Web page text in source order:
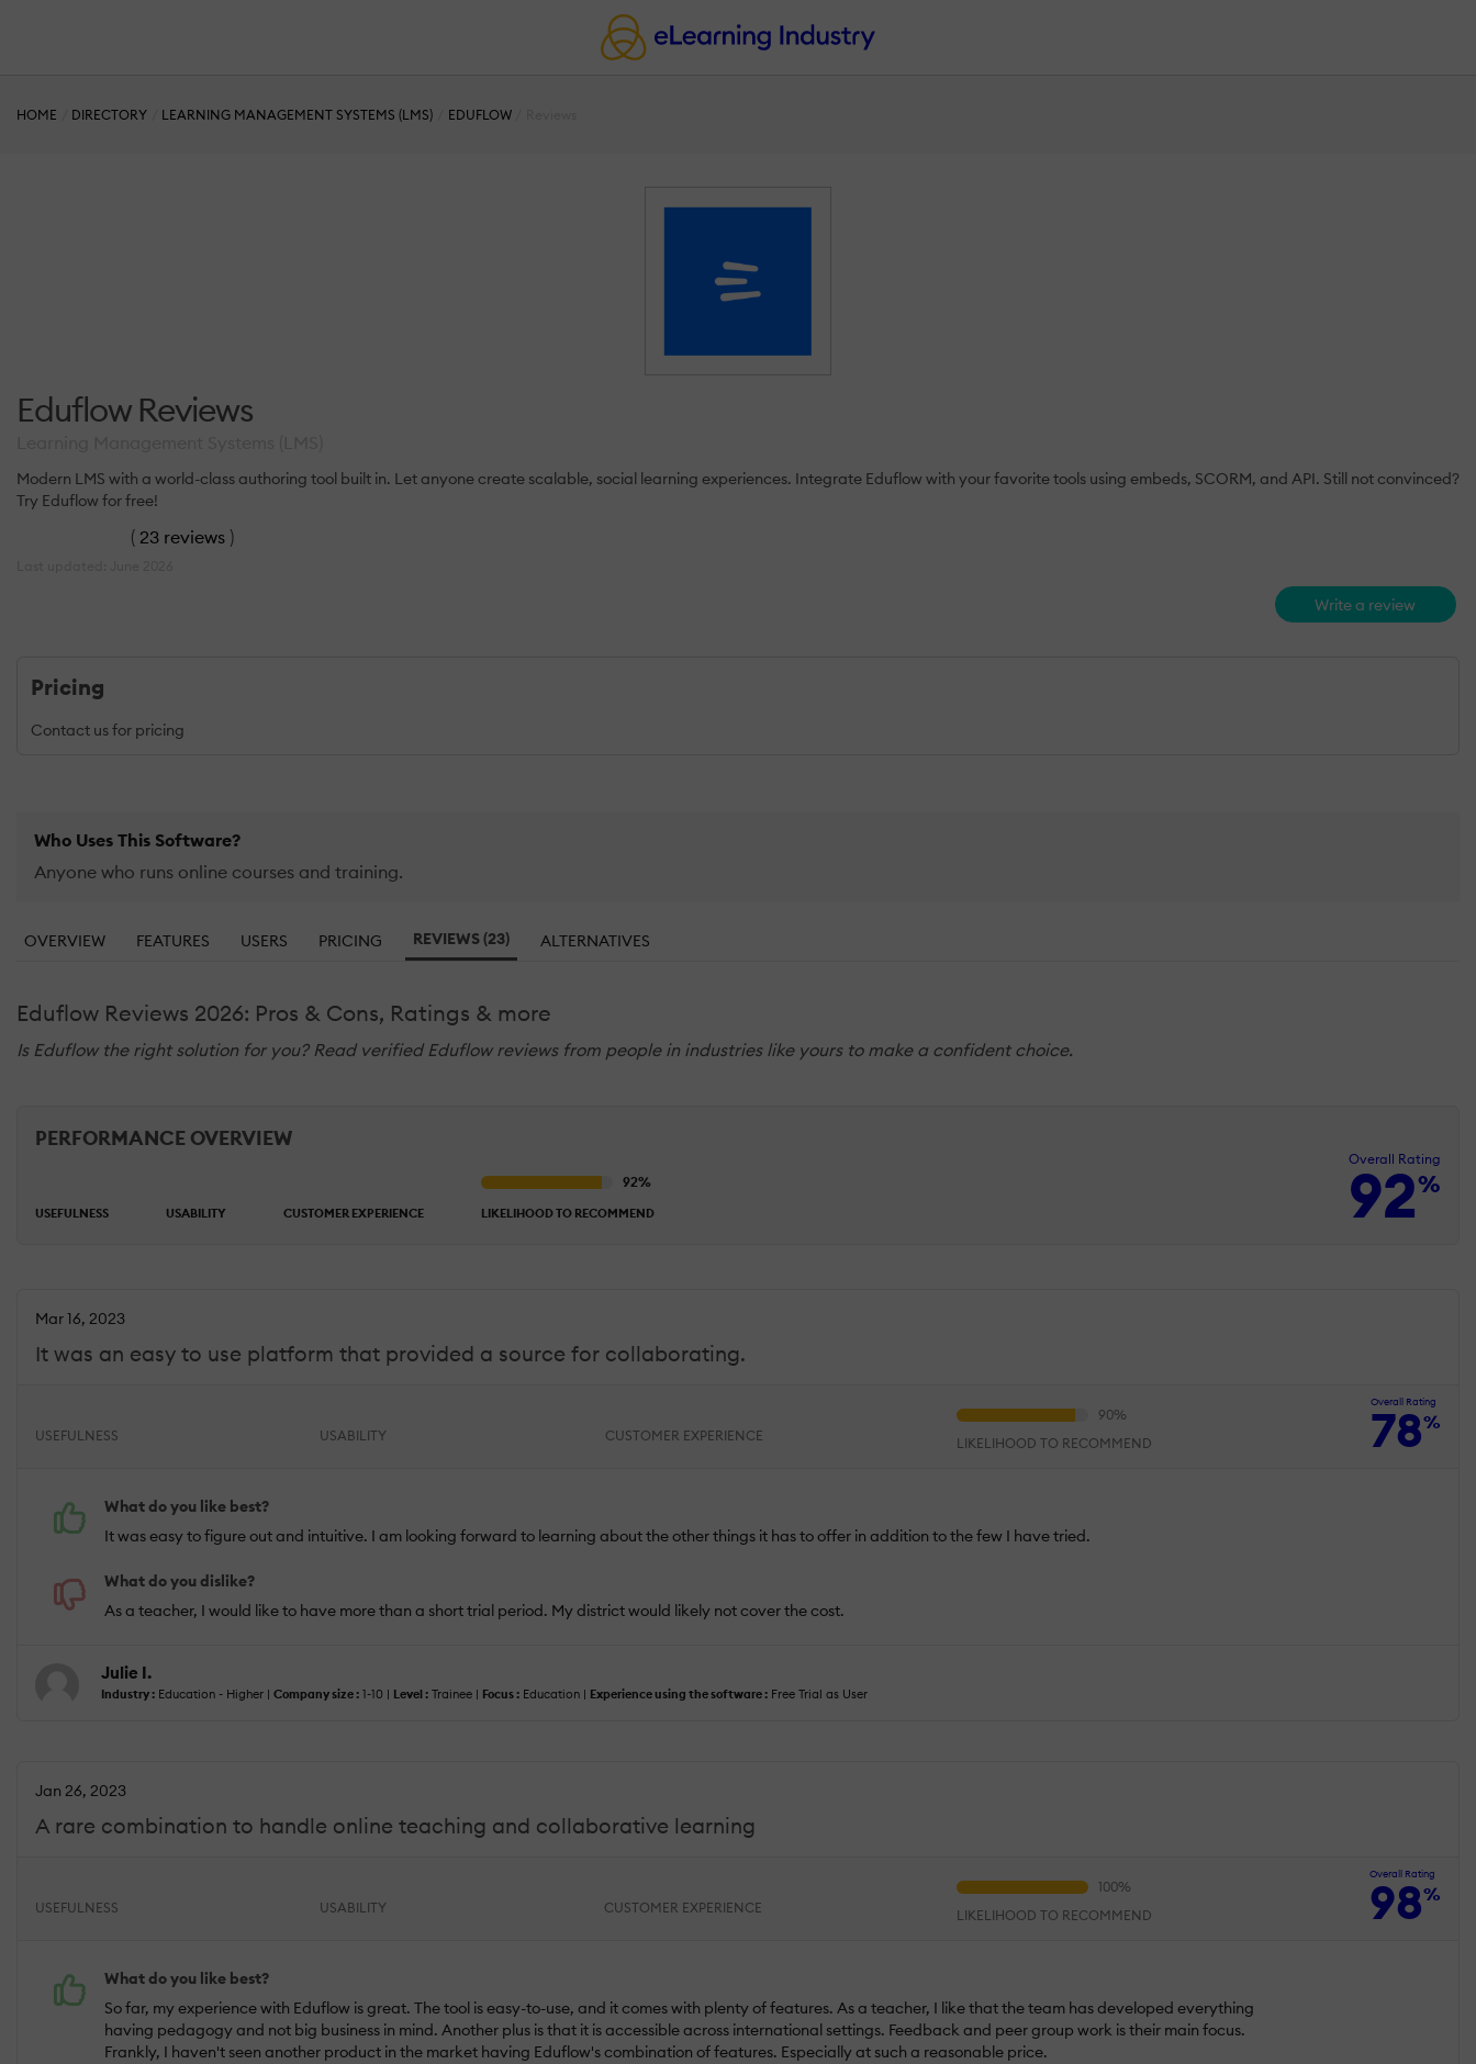
HOME DIRECTORY LEARNING MANAGEMENT SYSTEMS (LMS) EDUFLOW
Eduflow Reviews
Modern LMS with a world-class authoring tool built in. Let anyone create scalable, social learning experiences. Integrate Eduflow with your favorite tools using embeds, SCORM, and API. Still not convinced?
Try Eduflow for free!
( 23 reviews )
Write a review
Pricing
Contact us for pricing
Who Uses This Software?
Anyone who runs online courses and training.
OVERVIEW FEATURES USERS PRICING REVIEWS (23) ALTERNATIVES
Eduflow Reviews 2026: Pros & Cons, Ratings & more
Is Eduflow the right solution for you? Read verified Eduflow reviews from people in industries like yours to make a confident choice.
PERFORMANCE OVERVIEW
Overall Rating
92%
USEFULNESS USABILITY CUSTOMER EXPERIENCE LIKELIHOOD TO RECOMMEND
It was an easy to use platform that provided a source for collaborating.
Mar 16, 2023
Overall Rating
78%
USEFULNESS USABILITY CUSTOMER EXPERIENCE LIKELIHOOD TO RECOMMEND
What do you like best?
It was easy to figure out and intuitive. I am looking forward to learning about the other things it has to offer in addition to the few I have tried.
What do you dislike?
As a teacher, I would like to have more than a short trial period. My district would likely not cover the cost.
Julie I.
Industry : Education - Higher | Company size : 1-10 | Level : Trainee | Focus : Education | Experience using the software : Free Trial as User
A rare combination to handle online teaching and collaborative learning
Jan 26, 2023
Overall Rating
98%
USEFULNESS USABILITY CUSTOMER EXPERIENCE LIKELIHOOD TO RECOMMEND
What do you like best?
So far, my experience with Eduflow is great. The tool is easy-to-use, and it comes with plenty of features. As a teacher, I like that the team has developed everything
having pedagogy and not big business in mind. Another plus is that it is accessible across international settings. Feedback and peer group work is their main focus.
Frankly, I haven't seen another product in the market having Eduflow's combination of features. Especially at such a reasonable price.